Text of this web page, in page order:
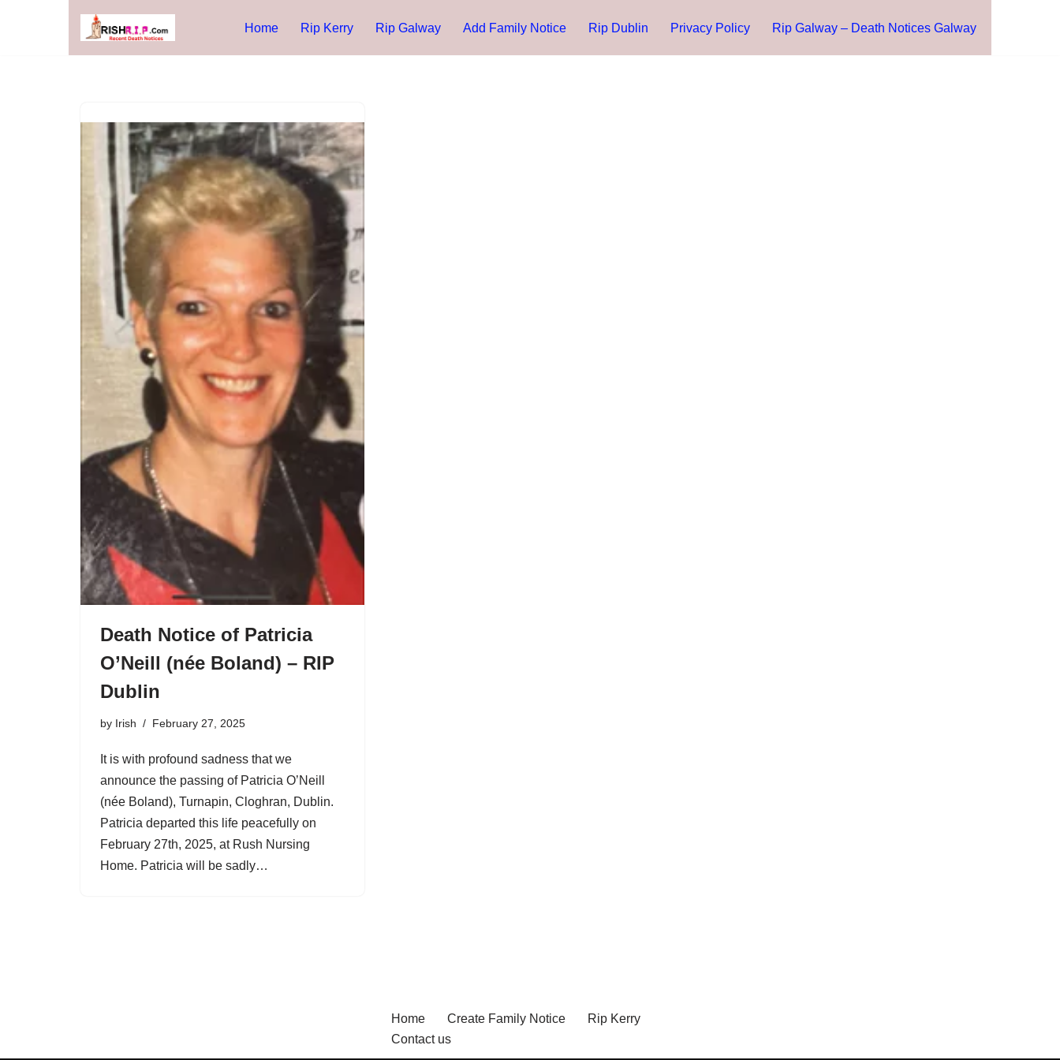
Home Rip Kerry Rip Galway Add Family Notice Rip Dublin Privacy Policy Rip Galway – Death Notices Galway
Death Notice of Patricia
O’Neill (née Boland) – RIP
Dublin
by Irish February 27, 2025
It is with profound sadness that we
announce the passing of Patricia O’Neill
(née Boland), Turnapin, Cloghran, Dublin.
Patricia departed this life peacefully on
February 27th, 2025, at Rush Nursing
Home. Patricia will be sadly…
Home Create Family Notice
Rip Kerry
Contact us